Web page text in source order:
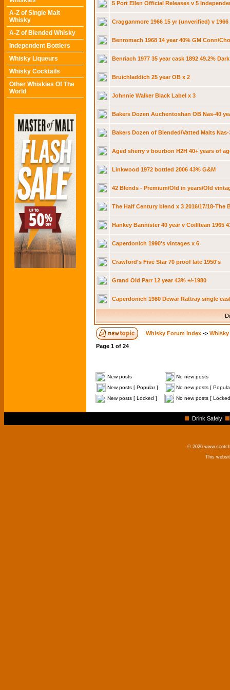
A-Z of Single Malt
Whisky
A-Z of Blended Whisky
Independent Bottlers
Whisky Liqueurs
Whisky Cocktails
Other Whiskies Of The
World
5 Port Ellen Official Releases v 5
Cragganmore 1966 15 yr (unverified) v 1966
Benromach 1968 14 year 40% GM Conn/
Benriach 1977 35 year cask 1892 49.2%
Bruichladdich 25 year OB x 2
Johnnie Walker Black Label x 3
Bakers Dozen Auchentoshan OB Nas-40
Bakers Dozen of Blended/Vatted Malts Nas-
Aged sherry v bourbon H2H 40+ years of
Linkwood 1972 bottled 2006 43% G&M
42 Blends - Premium/Old in years/Old
The Half Century blend x 3 2016/17/18-The
Hankey Bannister 40 year v Coilltean 1965
Caperdonich 1990's vintages x 6
Crawford's Five Star 70 proof late 1950's
Grand Old Parr 12 year 43% +/-1980
Caperdonich 1980 Dewar Rattray single
Whisky Forum Index ->
Page 1 of 24
New posts
No new posts
New posts [ Popular ]
No new posts [
New posts [ Locked ]
No new posts [
Drink Safely
© 2026
This